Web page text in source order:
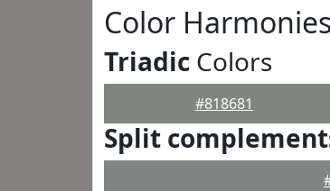
Color
Triadic Colors
#818681
Split